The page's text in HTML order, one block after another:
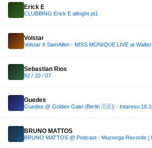
Erick E
CLUBBING Erick E allnight pt1
Volstar
Sebastian Rios
92 / 10 / 07
Guedes
Guedes @ Golden Gate (Berlin 🇩🇪) - Intaresu
BRUNO MATTOS